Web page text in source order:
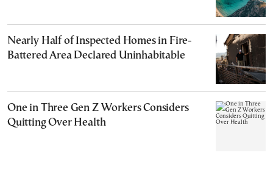
Nearly Half of Inspected Homes in Fire-
Battered Area Declared Uninhabitable
One in Three Gen Z Workers Considers
Quitting Over Health